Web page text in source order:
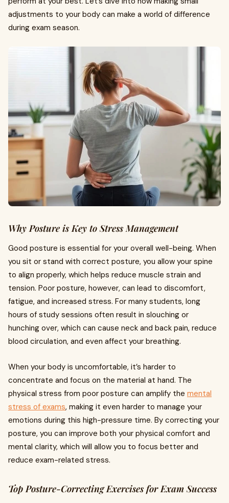
adjustments to your body can make a world of difference
during exam season.
Why Posture is Key to Stress Management
Good posture is essential for your overall well-being. When
you sit or stand with correct posture, you allow your spine
to align properly, which helps reduce muscle strain and
tension. Poor posture, however, can lead to discomfort,
fatigue, and increased stress. For many students, long
hours of study sessions often result in slouching or
hunching over, which can cause neck and back pain, reduce
blood circulation, and even affect your breathing.
When your body is uncomfortable, it’s harder to
concentrate and focus on the material at hand. The
physical stress from poor posture can amplify the mental
stress of exams, making it even harder to manage your
emotions during this high-pressure time. By correcting your
posture, you can improve both your physical comfort and
mental clarity, which will allow you to focus better and
reduce exam-related stress.
Top Posture-Correcting Exercises for Exam Success